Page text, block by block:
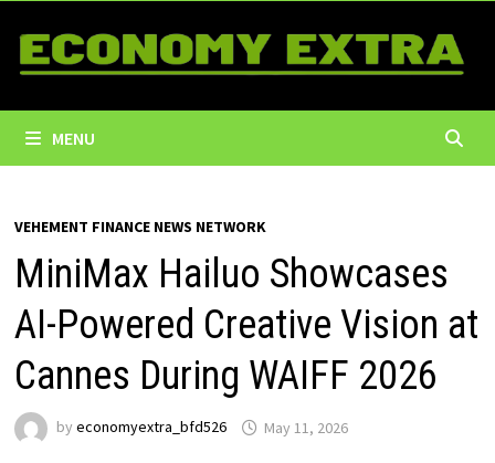
content
MENU
VEHEMENT FINANCE NEWS NETWORK
MiniMax Hailuo Showcases
AI-Powered Creative Vision at
Cannes During WAIFF 2026
by economyextra_bfd526 May 11, 2026